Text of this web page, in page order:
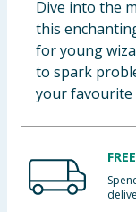
Clothing
Groceries
Bulk Buys
Dive into the
this
for young
to spark
your favourite